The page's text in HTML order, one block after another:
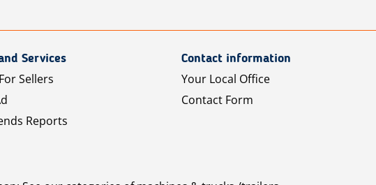
Services
Sellers
Reports
Contact information
Your Local Office
Contact Form